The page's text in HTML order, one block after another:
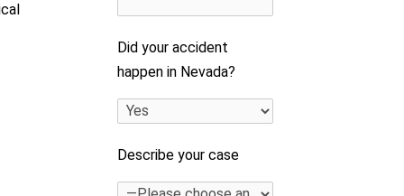
Did your accident
happen in Nevada?
Describe your case